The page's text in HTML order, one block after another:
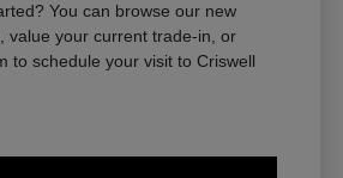
You can browse our new
value your current trade-in, or
to schedule your visit to Criswell